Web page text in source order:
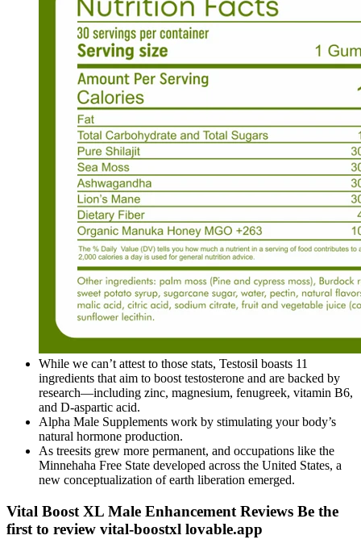
While we can’t attest to those stats, Testosil boasts 11
ingredients that aim to boost testosterone and are backed by
research—including zinc, magnesium, fenugreek, vitamin B6,
and D-aspartic acid.
Alpha Male Supplements work by stimulating your body’s
natural hormone production.
As treesits grew more permanent, and occupations like the
Minnehaha Free State developed across the United States, a
new conceptualization of earth liberation emerged.
Vital Boost XL Male Enhancement Reviews Be the
first to review vital-boostxl lovable.app